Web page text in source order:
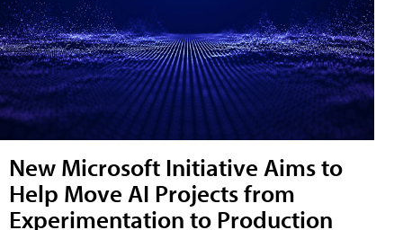
New Microsoft Initiative Aims to
Help Move AI Projects from
Experimentation to Production